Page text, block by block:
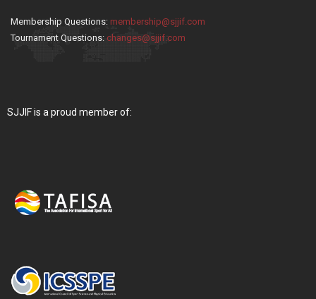
Membership Questions: membership@sjjif.com
Tournament Questions: changes@sjjif.com
SJJIF is a proud member of: